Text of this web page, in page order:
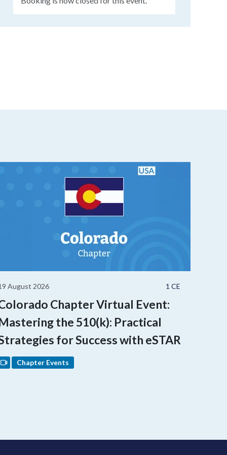
1 CE
August 2026
Chapter Virtual Event:
the 510(k): Practical
for Success with eSTAR
Chapter Events